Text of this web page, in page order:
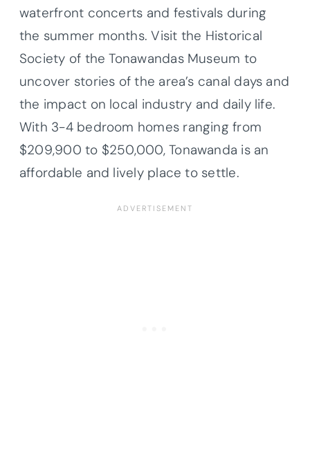
waterfront concerts and festivals during
the summer months. Visit the Historical
Society of the Tonawandas Museum to
uncover stories of the area’s canal days and
the impact on local industry and daily life.
With 3-4 bedroom homes ranging from
$209,900 to $250,000, Tonawanda is an
affordable and lively place to settle.